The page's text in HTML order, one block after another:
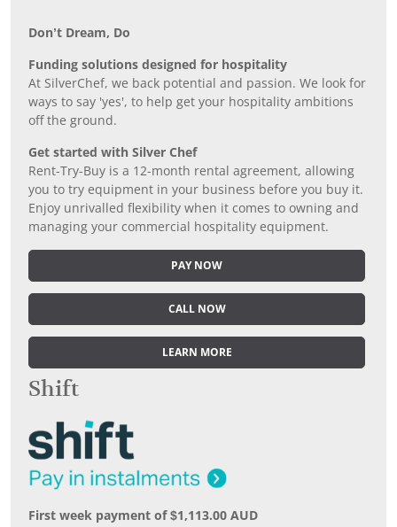
Don’t Dream, Do
Funding solutions designed for hospitality
At SilverChef, we back potential and passion. We look for
ways to say 'yes', to help get your hospitality ambitions
off the ground.
Get started with Silver Chef
Rent-Try-Buy is a 12-month rental agreement, allowing
you to try equipment in your business before you buy it.
Enjoy unrivalled flexibility when it comes to owning and
managing your commercial hospitality equipment.
PAY NOW
CALL NOW
LEARN MORE
Shift
First week payment of $1,113.00 AUD